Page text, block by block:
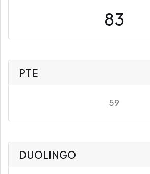
83
PTE
59
DUOLINGO